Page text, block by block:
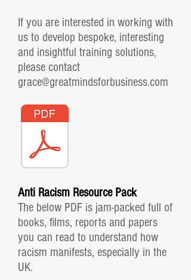
If you are interested in working with
us to develop bespoke, interesting
and insightful training solutions,
please contact
grace@greatmindsforbusiness.com
Anti Racism Resource Pack
The below PDF is jam-packed full of
books, films, reports and papers
you can read to understand how
racism manifests, especially in the
UK.